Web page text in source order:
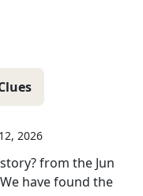
2026
from the Jun
have found the